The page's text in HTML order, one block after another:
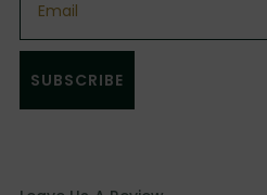
SUBSCRIBE